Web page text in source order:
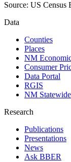
Source: US Census
Data
Counties
Places
NM
Consumer
Data Portal
RGIS
NM Statewide
Research
Publications
Presentations
News
Ask BBER